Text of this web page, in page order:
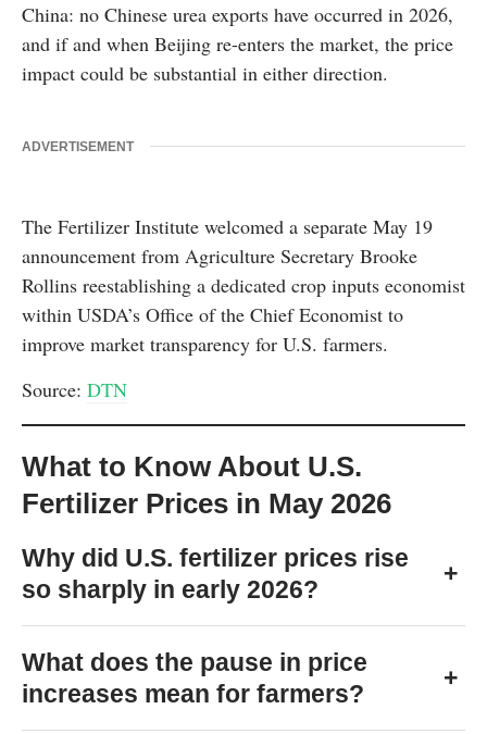
China: no Chinese urea exports have occurred in 2026,
and if and when Beijing re-enters the market, the price
impact could be substantial in either direction.
ADVERTISEMENT
The Fertilizer Institute welcomed a separate May 19
announcement from Agriculture Secretary Brooke
Rollins reestablishing a dedicated crop inputs economist
within USDA’s Office of the Chief Economist to
improve market transparency for U.S. farmers.
Source: DTN
What to Know About U.S.
Fertilizer Prices in May 2026
Why did U.S. fertilizer prices rise
so sharply in early 2026?
+
What does the pause in price
increases mean for farmers?
+